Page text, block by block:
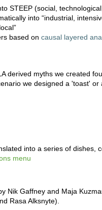
STEEP (social,
into “industrial,
based oncausal layered
derived myths we created
we designed a 'toast'
into a series of dishes,
menu
Nik Gaffney and Maja
Rasa Alksnyte).